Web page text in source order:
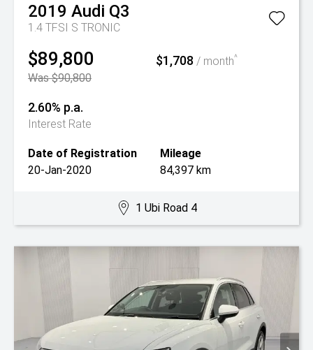
2019 Audi Q3
1.4 TFSI S TRONIC
$89,800
Was $90,800
$1,708 / month^
2.60% p.a.
Interest Rate
Date of Registration
20-Jan-2020
Mileage
84,397 km
1 Ubi Road 4